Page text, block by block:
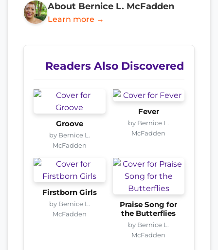
About Bernice L. McFadden
Learn more →
Readers Also Discovered
Groove
by Bernice L.
McFadden
Fever
by Bernice L.
McFadden
Firstborn Girls
by Bernice L.
McFadden
Praise Song for
the Butterflies
by Bernice L.
McFadden